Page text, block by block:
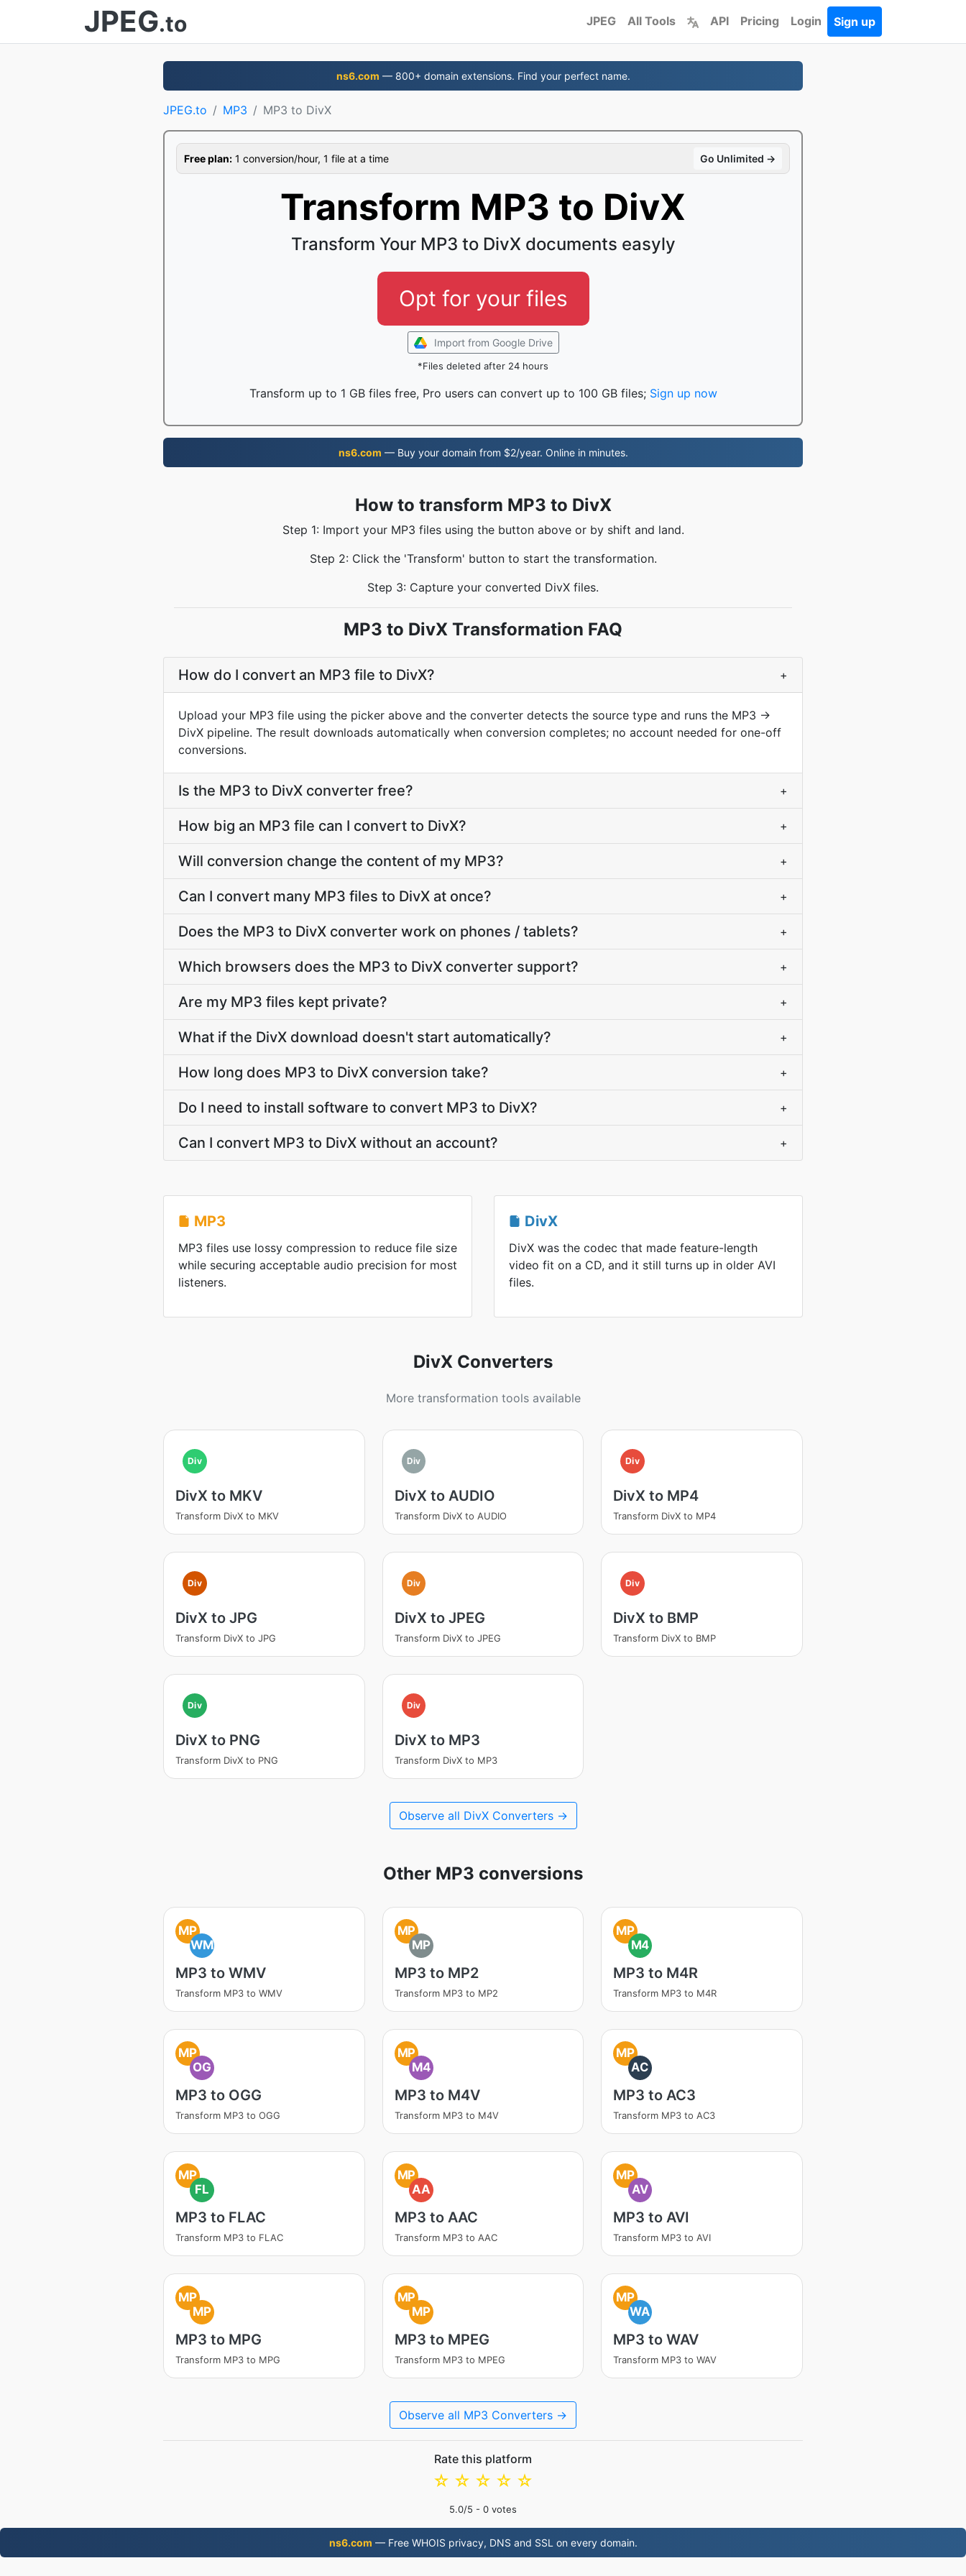
JPEG.to JPEG All Tools API Pricing Login Sign up
ns6.com — 800+ domain extensions. Find your perfect name.
JPEG.to MP3 MP3 to DivX
Free plan: 1 conversion/hour, 1 file at a time Go Unlimited →
Transform MP3 to DivX
Transform Your MP3 to DivX documents easyly
Opt for your files
Import from Google Drive
*Files deleted after 24 hours
Transform up to 1 GB files free, Pro users can convert up to 100 GB files; Sign up now
ns6.com — Buy your domain from $2/year. Online in minutes.
How to transform MP3 to DivX
Step 1: Import your MP3 files using the button above or by shift and land.
Step 2: Click the 'Transform' button to start the transformation.
Step 3: Capture your converted DivX files.
MP3 to DivX Transformation FAQ
How do I convert an MP3 file to DivX? +
Upload your MP3 file using the picker above and the converter detects the source type and runs the MP3 →
DivX pipeline. The result downloads automatically when conversion completes; no account needed for one-off
conversions.
Is the MP3 to DivX converter free? +
How big an MP3 file can I convert to DivX? +
Will conversion change the content of my MP3? +
Can I convert many MP3 files to DivX at once? +
Does the MP3 to DivX converter work on phones / tablets? +
Which browsers does the MP3 to DivX converter support? +
Are my MP3 files kept private? +
What if the DivX download doesn't start automatically? +
How long does MP3 to DivX conversion take? +
Do I need to install software to convert MP3 to DivX? +
Can I convert MP3 to DivX without an account? +
MP3
MP3 files use lossy compression to reduce file size
while securing acceptable audio precision for most
listeners.
DivX
DivX was the codec that made feature-length
video fit on a CD, and it still turns up in older AVI
files.
DivX Converters
More transformation tools available
Div
DivX to MKV
Transform DivX to MKV
Div
DivX to AUDIO
Transform DivX to AUDIO
Div
DivX to MP4
Transform DivX to MP4
Div
DivX to JPG
Transform DivX to JPG
Div
DivX to JPEG
Transform DivX to JPEG
Div
DivX to BMP
Transform DivX to BMP
Div
DivX to PNG
Transform DivX to PNG
Div
DivX to MP3
Transform DivX to MP3
Observe all DivX Converters →
Other MP3 conversions
MP
WM
MP3 to WMV
Transform MP3 to WMV
MP
MP
MP3 to MP2
Transform MP3 to MP2
MP
M4
MP3 to M4R
Transform MP3 to M4R
MP
OG
MP3 to OGG
Transform MP3 to OGG
MP
M4
MP3 to M4V
Transform MP3 to M4V
MP
AC
MP3 to AC3
Transform MP3 to AC3
MP
FL
MP3 to FLAC
Transform MP3 to FLAC
MP
AA
MP3 to AAC
Transform MP3 to AAC
MP
AV
MP3 to AVI
Transform MP3 to AVI
MP
MP
MP3 to MPG
Transform MP3 to MPG
MP
MP
MP3 to MPEG
Transform MP3 to MPEG
MP
WA
MP3 to WAV
Transform MP3 to WAV
Observe all MP3 Converters →
Rate this platform
☆
☆
☆
☆
☆
5.0/5 - 0 votes
ns6.com — Free WHOIS privacy, DNS and SSL on every domain.